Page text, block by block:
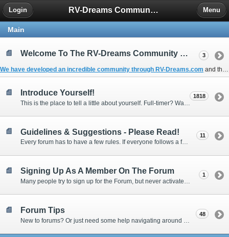
RV-Dreams Community Forum
Login Menu
Main
Welcome To The RV-Dreams Community Forum!
We have developed an incredible community through RV-Dreams.com and the
3
Introduce Yourself! 1818
Guidelines & Suggestions - Please Read!
Every forum has to have a few rules. If everyone follows a few simple guidelines, we can make this forum better than most. Thank you!
11
Signing Up As A Member On The Forum
Many people try to sign up for the Forum, but never activate their membership. Often, this is because email systems block the confirmation email or the email address was entered incorrectly in the first place.
1
Forum Tips 48